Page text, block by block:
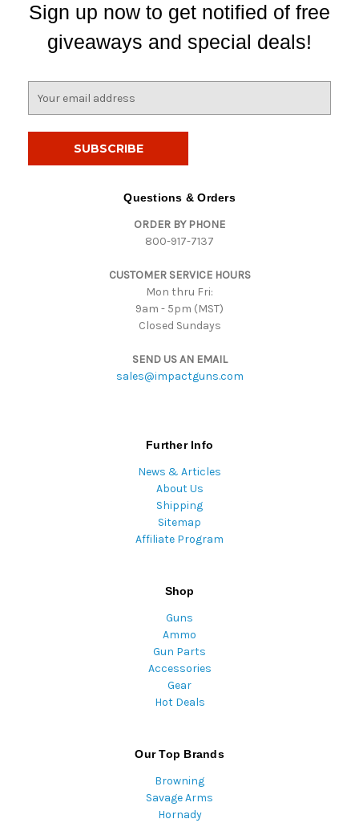
Sign up now to get notified of free
giveaways and special deals!
Questions & Orders
ORDER BY PHONE
800-917-7137
CUSTOMER SERVICE HOURS
Mon thru Fri:
9am - 5pm (MST)
Closed Sundays
SEND US AN EMAIL
sales@impactguns.com
Further Info
News & Articles
About Us
Shipping
Sitemap
Affiliate Program
Shop
Guns
Ammo
Gun Parts
Accessories
Gear
Hot Deals
Our Top Brands
Browning
Savage Arms
Hornady